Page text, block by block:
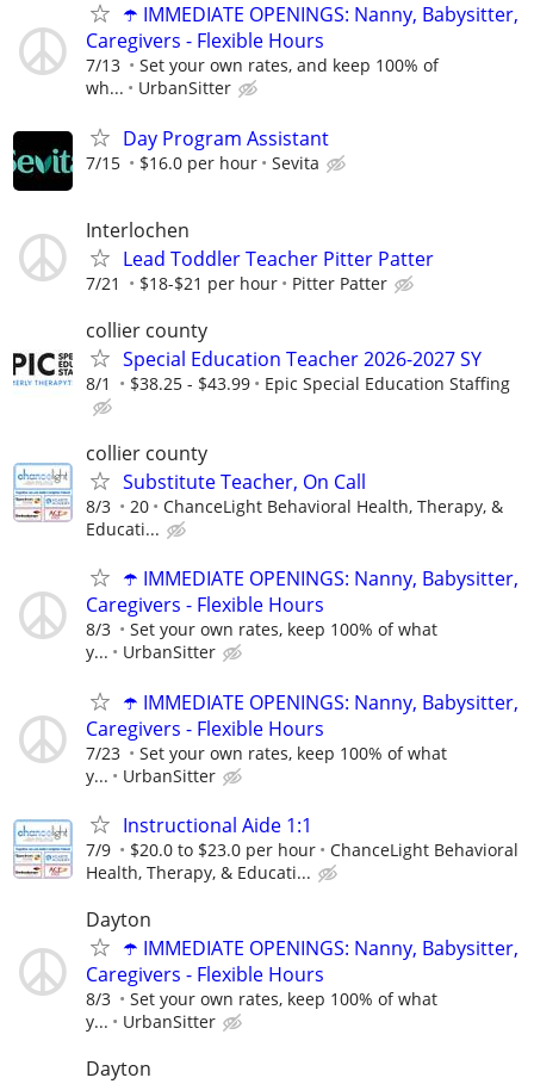
☂️ IMMEDIATE OPENINGS: Nanny, Babysitter,
Caregivers - Flexible Hours
7/13
Set your own rates, and keep 100% of
wh...
UrbanSitter
Day Program Assistant
7/15 $16.0 per hour Sevita
Interlochen
Lead Toddler Teacher Pitter Patter
7/21 $18-$21 per hour Pitter Patter
collier county
Special Education Teacher 2026-2027 SY
8/1 $38.25 - $43.99 Epic Special Education Staffing
collier county
Substitute Teacher, On Call
8/3 20
ChanceLight Behavioral Health, Therapy, &
Educati...
☂️ IMMEDIATE OPENINGS: Nanny, Babysitter,
Caregivers - Flexible Hours
8/3
Set your own rates, keep 100% of what
y...
UrbanSitter
☂️ IMMEDIATE OPENINGS: Nanny, Babysitter,
Caregivers - Flexible Hours
7/23
Set your own rates, keep 100% of what
y...
UrbanSitter
Instructional Aide 1:1
7/9 $20.0 to $23.0 per hour
ChanceLight Behavioral
Health, Therapy, & Educati...
Dayton
☂️ IMMEDIATE OPENINGS: Nanny, Babysitter,
Caregivers - Flexible Hours
8/3
Set your own rates, keep 100% of what
y...
UrbanSitter
Dayton